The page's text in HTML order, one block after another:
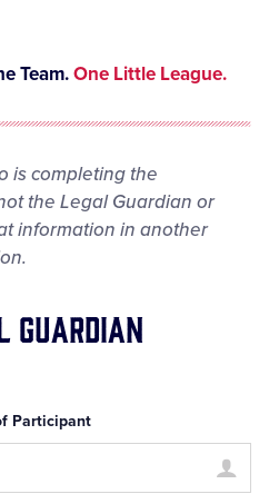
Team.One Little League.
is completing the
the Legal Guardian or
information in another
Guardian
Participant